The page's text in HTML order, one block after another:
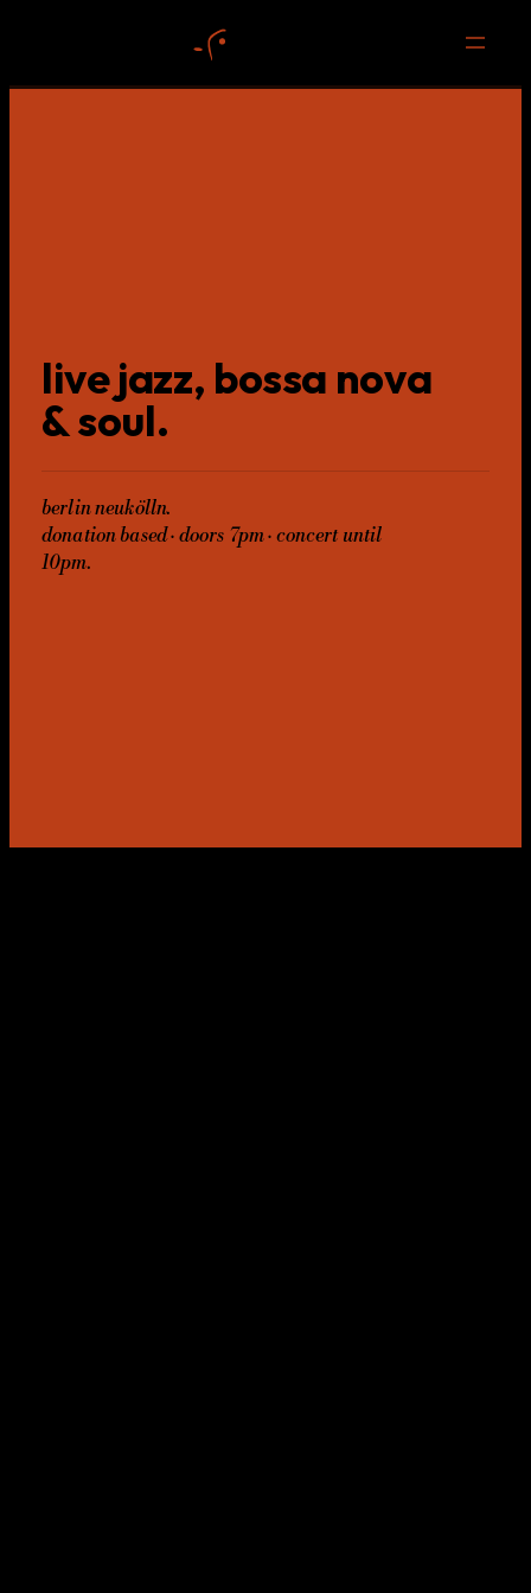
live jazz, bossa nova
& soul.
berlin neukölln.
donation based · doors 7pm · concert until
10pm.